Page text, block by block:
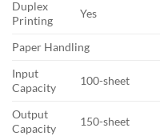
Duplex
Printing
Yes
Paper Handling
Input
Capacity
100-sheet
Output
Capacity
150-sheet